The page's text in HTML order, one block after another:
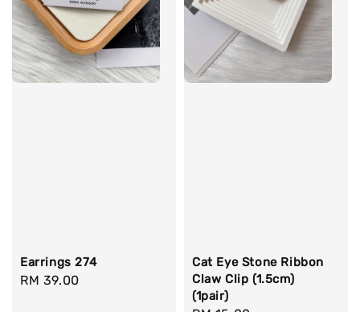
Earrings 274
Regular
RM 39.00
Cat Eye Stone Ribbon
Claw Clip (1.5cm)
(1pair)